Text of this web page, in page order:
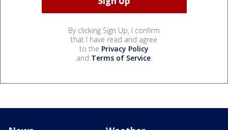
By clicking Sign Up, I confirm
that I have read and agree
to the Privacy Policy
and Terms of Service.